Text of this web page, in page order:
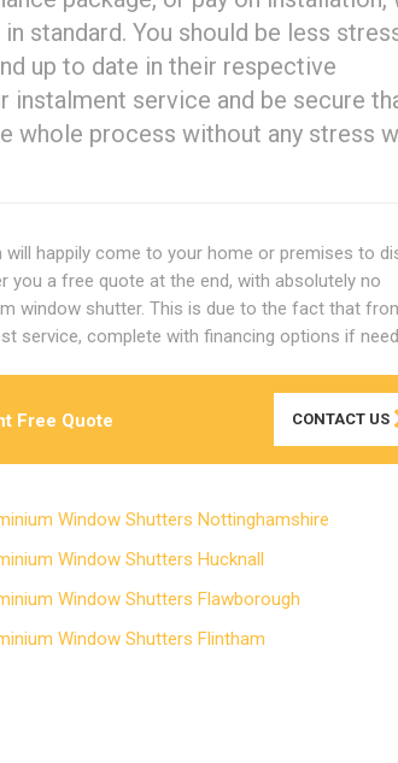
standard. You should be less
up to date in their respective
service and be secure
whole process without any stress
happily come to your home or premises to
a free quote at the end, with absolutely no
window shutter. This is due to the fact that
service, complete with financing options if
Free Quote CONTACT US
Window Shutters Nottinghamshire
Window Shutters Hucknall
Window Shutters Flawborough
Window Shutters Flintham